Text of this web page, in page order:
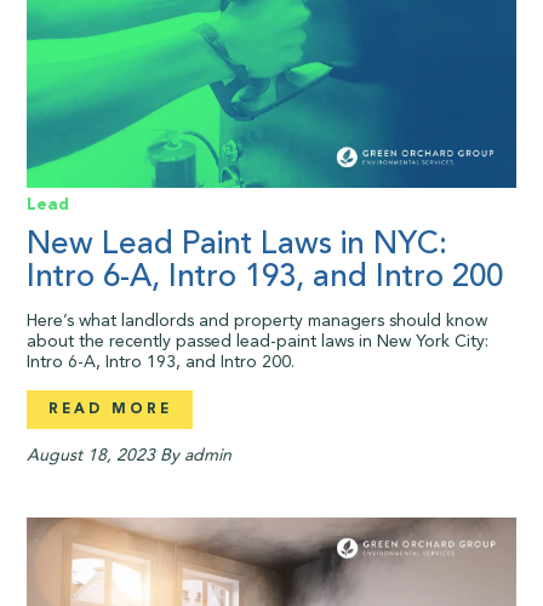
Lead
New Lead Paint Laws in NYC:
Intro 6-A, Intro 193, and Intro 200
Here’s what landlords and property managers should know
about the recently passed lead-paint laws in New York City:
Intro 6-A, Intro 193, and Intro 200.
READ MORE
August 18, 2023 By admin